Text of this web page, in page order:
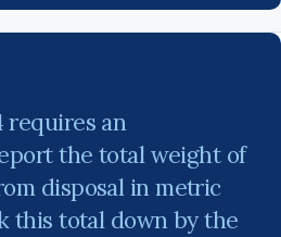
requires an
the total weight of
disposal in metric
this total down by the